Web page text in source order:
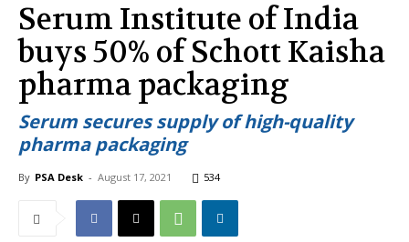
Serum Institute of India
buys 50% of Schott Kaisha
pharma packaging
Serum secures supply of high-quality
pharma packaging
By PSA Desk - August 17, 2021 534